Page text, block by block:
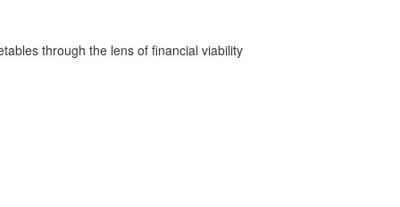
through the lens of financial viability